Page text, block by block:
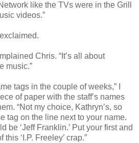
like the TVs were in the Grill
videos.”
Chris. “It’s all about
music.”
tags in the couple of weeks,” I
of paper with the staff’s names
“Not my choice, Kathryn’s, so
tag on the line next to your name.
be ‘Jeff Franklin.’ Put your first and
‘I.P. Freeley’ crap.”